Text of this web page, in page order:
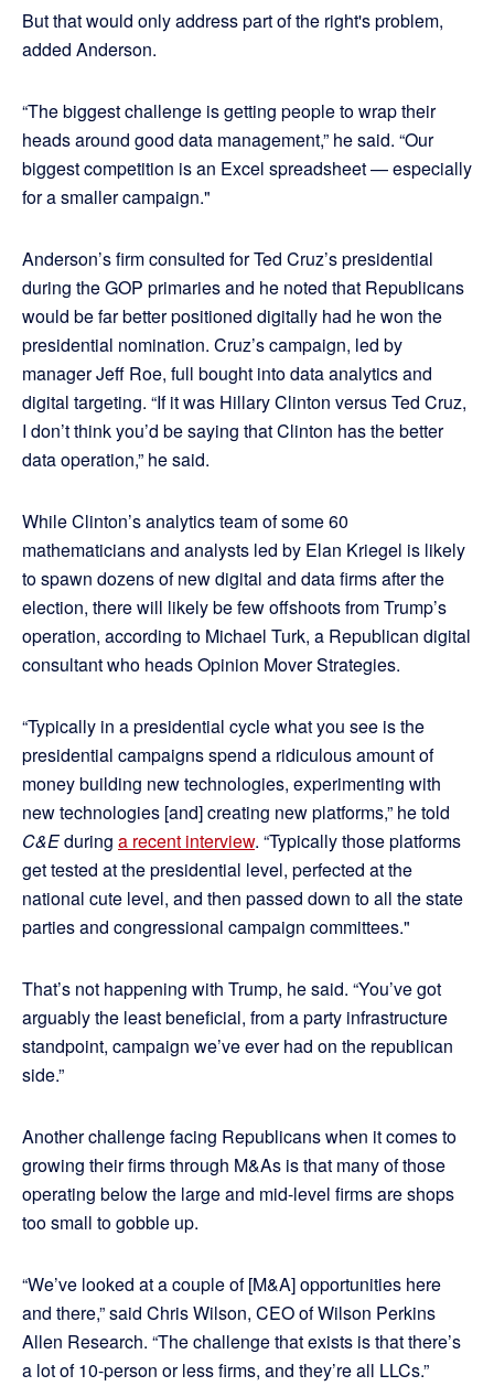
But that would only address part of the right's problem,
added Anderson.
“The biggest challenge is getting people to wrap their
heads around good data management,” he said. “Our
biggest competition is an Excel spreadsheet — especially
for a smaller campaign."
Anderson’s firm consulted for Ted Cruz’s presidential
during the GOP primaries and he noted that Republicans
would be far better positioned digitally had he won the
presidential nomination. Cruz’s campaign, led by
manager Jeff Roe, full bought into data analytics and
digital targeting. “If it was Hillary Clinton versus Ted Cruz,
I don’t think you’d be saying that Clinton has the better
data operation,” he said.
While Clinton’s analytics team of some 60
mathematicians and analysts led by Elan Kriegel is likely
to spawn dozens of new digital and data firms after the
election, there will likely be few offshoots from Trump’s
operation, according to Michael Turk, a Republican digital
consultant who heads Opinion Mover Strategies.
“Typically in a presidential cycle what you see is the
presidential campaigns spend a ridiculous amount of
money building new technologies, experimenting with
new technologies [and] creating new platforms,” he told
C&Eduring a recent interview. “Typically those platforms
get tested at the presidential level, perfected at the
national cute level, and then passed down to all the state
parties and congressional campaign committees."
That’s not happening with Trump, he said. “You’ve got
arguably the least beneficial, from a party infrastructure
standpoint, campaign we’ve ever had on the republican
side.”
Another challenge facing Republicans when it comes to
growing their firms through M&As is that many of those
operating below the large and mid-level firms are shops
too small to gobble up.
“We’ve looked at a couple of [M&A] opportunities here
and there,” said Chris Wilson, CEO of Wilson Perkins
Allen Research. “The challenge that exists is that there’s
a lot of 10-person or less firms, and they’re all LLCs.”